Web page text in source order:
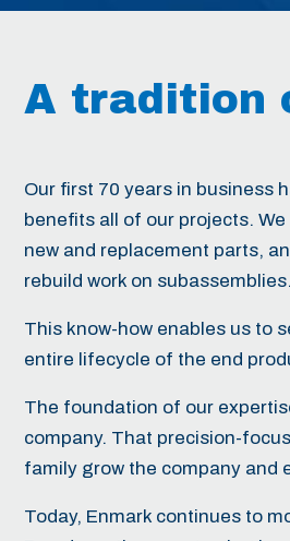
A tradition
Our first 70 years in business
benefits all of our projects.
new and replacement parts,
rebuild work on subassemblies.
This know-how enables us to
entire lifecycle of the end
The foundation of our
company. That precision-
family grow the company and
Today, Enmark continues to